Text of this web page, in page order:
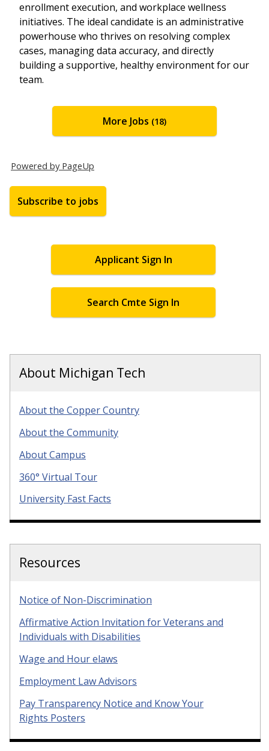
enrollment execution, and workplace wellness
initiatives. The ideal candidate is an administrative
powerhouse who thrives on resolving complex
cases, managing data accuracy, and directly
building a supportive, healthy environment for our
team.
More Jobs 18
Powered by PageUp
Subscribe to jobs
Applicant Sign In
Search Cmte Sign In
About Michigan Tech
About the Copper Country
About the Community
About Campus
360° Virtual Tour
University Fast Facts
Resources
Notice of Non-Discrimination
Affirmative Action Invitation for Veterans and
Individuals with Disabilities
Wage and Hour elaws
Employment Law Advisors
Pay Transparency Notice and Know Your
Rights Posters